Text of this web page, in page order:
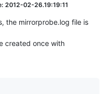
2012-02-26.19:19:11
the mirrorprobe.log file is
created once with